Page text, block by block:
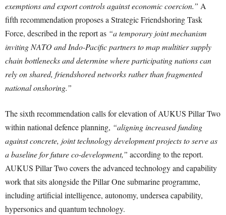
exemptions and export controls against economic coercion.” A
fifth recommendation proposes a Strategic Friendshoring Task
Force, described in the report as “a temporary joint mechanism
inviting NATO and Indo-Pacific partners to map multitier supply
chain bottlenecks and determine where participating nations can
rely on shared, friendshored networks rather than fragmented
national onshoring.”
The sixth recommendation calls for elevation of AUKUS Pillar Two
within national defence planning, “aligning increased funding
against concrete, joint technology development projects to serve as
a baseline for future co-development,” according to the report.
AUKUS Pillar Two covers the advanced technology and capability
work that sits alongside the Pillar One submarine programme,
including artificial intelligence, autonomy, undersea capability,
hypersonics and quantum technology.